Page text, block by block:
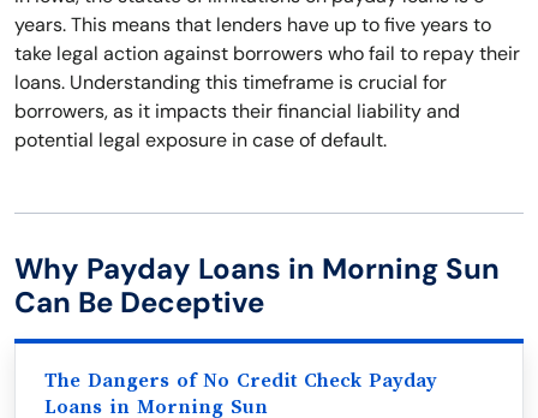
years. This means that lenders have up to five years to
take legal action against borrowers who fail to repay their
loans. Understanding this timeframe is crucial for
borrowers, as it impacts their financial liability and
potential legal exposure in case of default.
Why Payday Loans in Morning Sun
Can Be Deceptive
The Dangers of No Credit Check Payday
Loans in Morning Sun